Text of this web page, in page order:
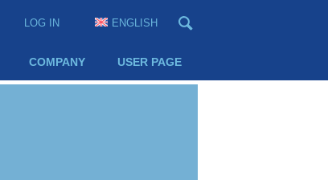
LOG IN ENGLISH
COMPANY USER PAGE